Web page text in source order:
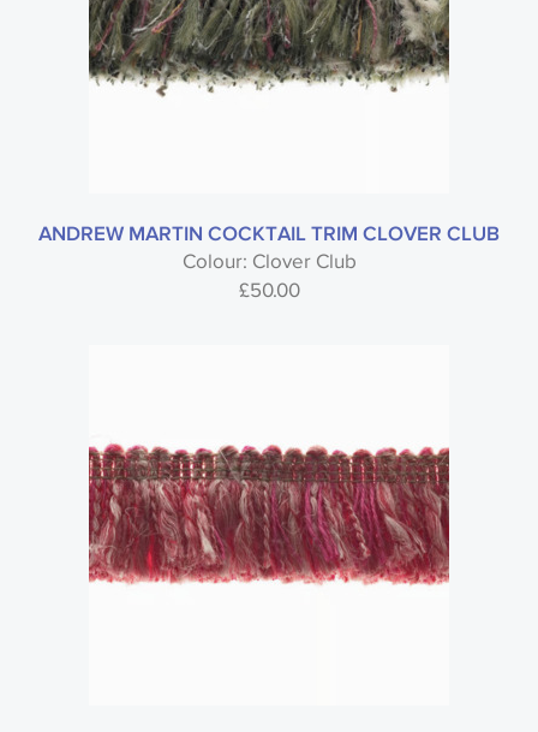
ANDREW MARTIN COCKTAIL TRIM CLOVER CLUB
Colour: Clover Club
£50.00